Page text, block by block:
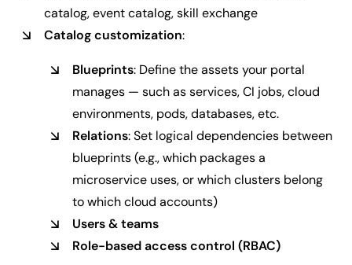
catalog, event catalog, skill exchange
Catalog customization:
Blueprints: Define the assets your portal
manages — such as services, CI jobs, cloud
environments, pods, databases, etc.
Relations: Set logical dependencies between
blueprints (e.g., which packages a
microservice uses, or which clusters belong
to which cloud accounts)
Users & teams
Role-based access control (RBAC)